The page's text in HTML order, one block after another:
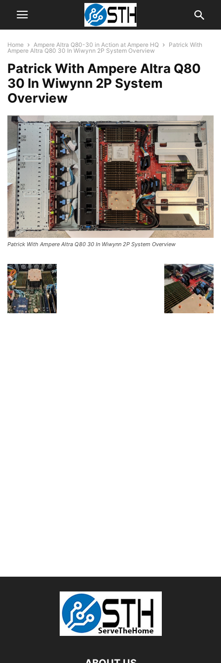
Home Ampere Altra Q80-30 in Action at Ampere HQ
Patrick With
Ampere Altra Q80 30 In Wiwynn 2P System Overview
Patrick With Ampere Altra Q80
30 In Wiwynn 2P System
Overview
Patrick With Ampere Altra Q80 30 In Wiwynn 2P System Overview